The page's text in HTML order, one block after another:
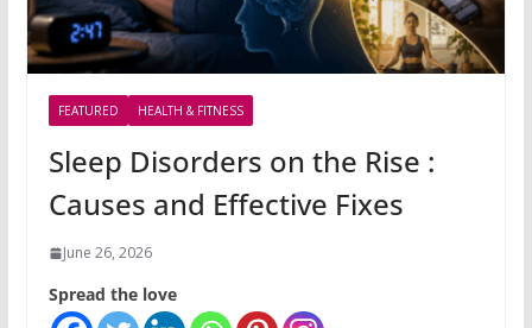
FEATURED HEALTH & FITNESS
Sleep Disorders on the Rise :
Causes and Effective Fixes
June 26, 2026
Spread the love